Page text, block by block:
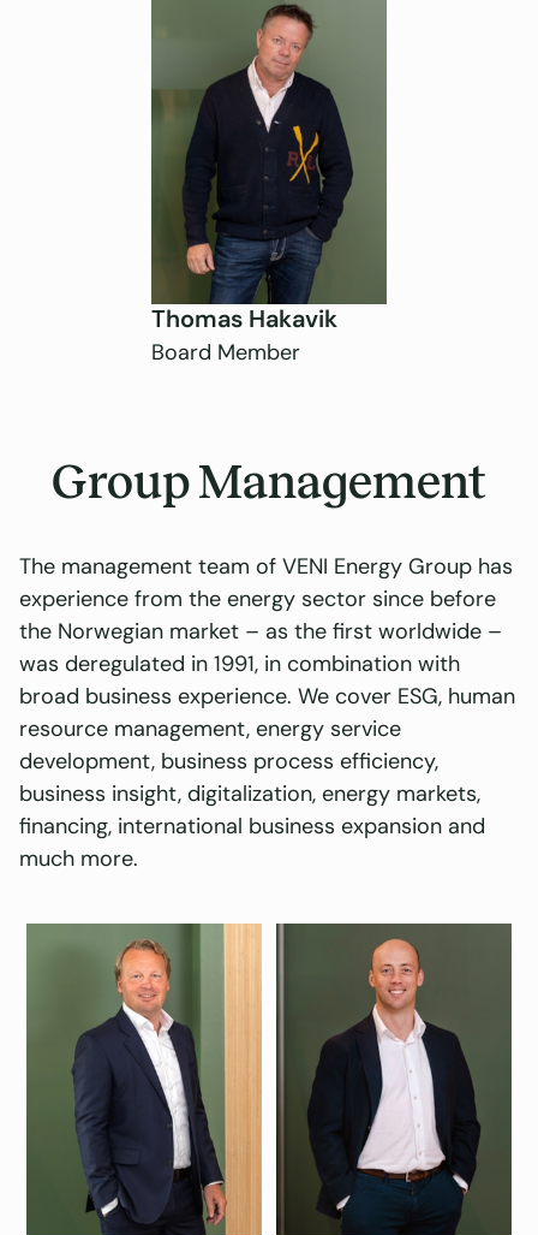
Thomas Hakavik
Board Member
Group Management
The management team of VENI Energy Group has
experience from the energy sector since before
the Norwegian market – as the first worldwide –
was deregulated in 1991, in combination with
broad business experience. We cover ESG, human
resource management, energy service
development, business process efficiency,
business insight, digitalization, energy markets,
financing, international business expansion and
much more.